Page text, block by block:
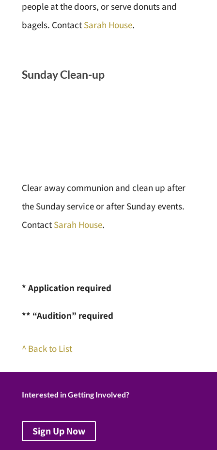
people at the doors, or serve donuts and
bagels. ContactSarah House.
Sunday Clean-up
Clear away communion and clean up after
the Sunday service or after Sunday events.
ContactSarah House.
* Application required
** “Audition” required
^ Back to List
Interested in Getting Involved?
Sign Up Now